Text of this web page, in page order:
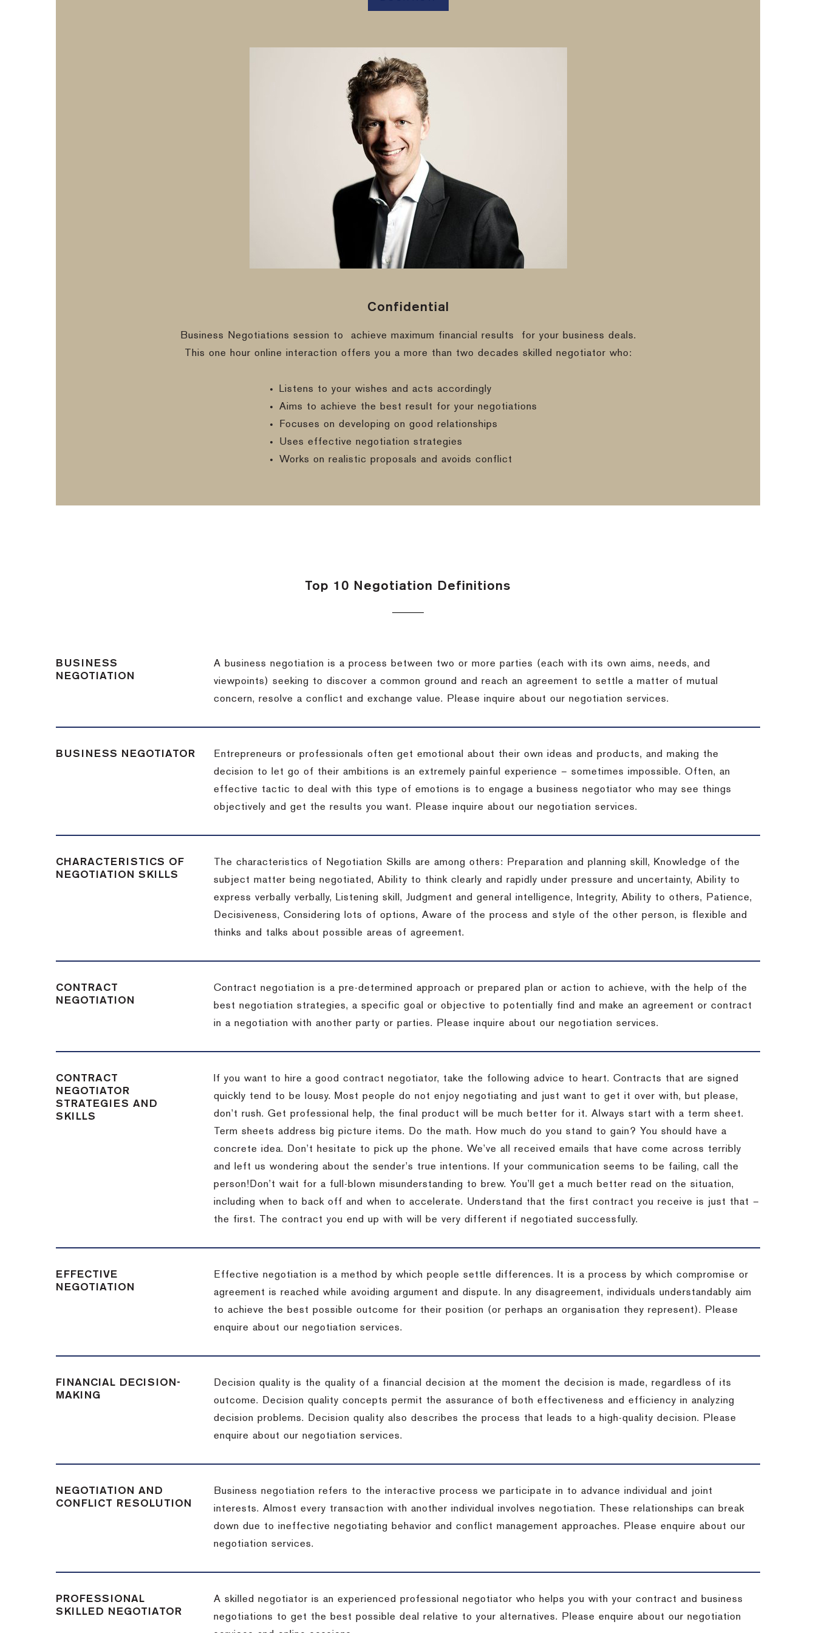
Confidential
Business Negotiations session to achieve maximum financial results
for your business deals.
This one hour online interaction offers you a more than two decades skilled negotiator who:
Listens to your wishes and acts accordingly
Aims to achieve the best result for your negotiations
Focuses on developing on good relationships
Uses effective negotiation strategies
Works on realistic proposals and avoids conflict
Top 10 Negotiation Definitions
BUSINESS
NEGOTIATION
A business negotiation is a process between two or more parties (each with its own aims, needs, and
viewpoints) seeking to discover a common ground and reach an agreement to settle a matter of mutual
concern, resolve a conflict and exchange value.
Please inquire about our negotiation services.
BUSINESS NEGOTIATOR
Entrepreneurs or professionals often get emotional about their own ideas and products, and making the
decision to let go of their ambitions is an extremely painful experience – sometimes impossible. Often, an
effective tactic to deal with this type of emotions is to engage a business negotiator who may see things
objectively and get the results you want.
Please inquire about our negotiation services.
CHARACTERISTICS OF
NEGOTIATION SKILLS
The characteristics of Negotiation Skills are among others: Preparation and planning skill, Knowledge of the
subject matter being negotiated, Ability to think clearly and rapidly under pressure and uncertainty, Ability to
express verbally verbally, Listening skill, Judgment and general intelligence, Integrity, Ability to others, Patience,
Decisiveness, Considering lots of options, Aware of the process and style of the other person, is flexible and
thinks and talks about possible areas of agreement.
CONTRACT
NEGOTIATION
Contract negotiation is a pre-determined approach or prepared plan or action to achieve, with the help of the
best negotiation strategies, a specific goal or objective to potentially find and make an agreement or contract
in a negotiation with another party or parties.
Please inquire about our negotiation services.
CONTRACT
NEGOTIATOR
STRATEGIES AND
SKILLS
If you want to hire a good contract negotiator, take the following advice to heart. Contracts that are signed
quickly tend to be lousy. Most people do not enjoy negotiating and just want to get it over with, but please,
don’t rush. Get professional help, the final product will be much better for it. Always start with a term sheet.
Term sheets address big picture items.
Do the math. How much do you stand to gain?
You should have a
concrete idea.
Don’t hesitate to pick up the phone. We’ve all received emails that have come across terribly
and left us wondering about the sender’s true intentions.
If your communication seems to be failing, call the
person! Don’t wait for a full-blown misunderstanding to brew. You’ll get a much better read on the situation,
including when to back off and when to accelerate. Understand that the first contract you receive is just that –
the first.
The contract you end up with will be very different if negotiated successfully.
EFFECTIVE
NEGOTIATION
Effective negotiation is a method by which people settle differences. It is a process by which compromise or
agreement is reached while avoiding argument and dispute. In any disagreement, individuals understandably aim
to achieve the best possible outcome for their position (or perhaps an organisation they represent). Please
enquire about our negotiation services.
FINANCIAL DECISION-
MAKING
Decision quality is the quality of a financial decision at the moment the decision is made, regardless of its
outcome. Decision quality concepts permit the assurance of both effectiveness and efficiency in analyzing
decision problems. Decision quality also describes the process that leads to a high-quality decision. Please
enquire about our negotiation services.
NEGOTIATION AND
CONFLICT RESOLUTION
Business negotiation refers to the interactive process we participate in to advance individual and joint
interests. Almost every transaction with another individual involves negotiation. These relationships can break
down due to ineffective negotiating behavior and conflict management approaches. Please enquire about our
negotiation services.
PROFESSIONAL
SKILLED NEGOTIATOR
A skilled negotiator is an experienced professional negotiator who helps you with your contract and business
negotiations to get the best possible deal relative to your alternatives. Please enquire about our negotiation